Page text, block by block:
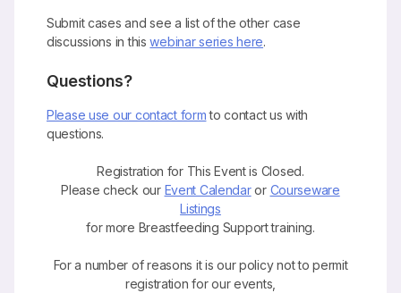
Submit cases and see a list of the other case
discussions in thiswebinar series here.
Questions?
Please use our contact formto contact us with
questions.
Registration for This Event is Closed.
Please check our Event Calendaror Courseware
Listings
for more Breastfeeding Support training.
For a number of reasons it is our policy not to permit
registration for our events,